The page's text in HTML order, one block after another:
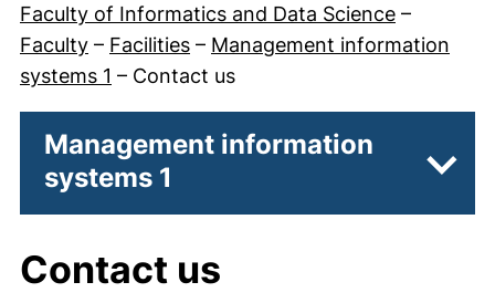
Faculty of Informatics and Data Science –
Faculty – Facilities – Management information
systems 1 – Contact us
Management information
systems 1
Contact us